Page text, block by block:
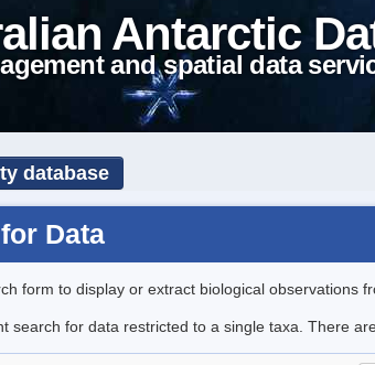
Antarctic
and spatial data
database
Data
form to display or extract biological observations
search for data restricted to a single taxa. There